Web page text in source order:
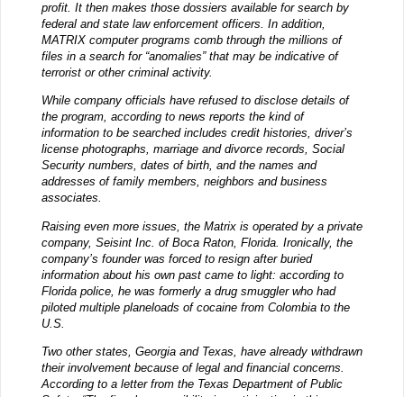
profit. It then makes those dossiers available for search by
federal and state law enforcement officers. In addition,
MATRIX computer programs comb through the millions of
files in a search for “anomalies” that may be indicative of
terrorist or other criminal activity.
While company officials have refused to disclose details of
the program, according to news reports the kind of
information to be searched includes credit histories, driver’s
license photographs, marriage and divorce records, Social
Security numbers, dates of birth, and the names and
addresses of family members, neighbors and business
associates.
Raising even more issues, the Matrix is operated by a private
company, Seisint Inc. of Boca Raton, Florida. Ironically, the
company’s founder was forced to resign after buried
information about his own past came to light: according to
Florida police, he was formerly a drug smuggler who had
piloted multiple planeloads of cocaine from Colombia to the
U.S.
Two other states, Georgia and Texas, have already withdrawn
their involvement because of legal and financial concerns.
According to a letter from the Texas Department of Public